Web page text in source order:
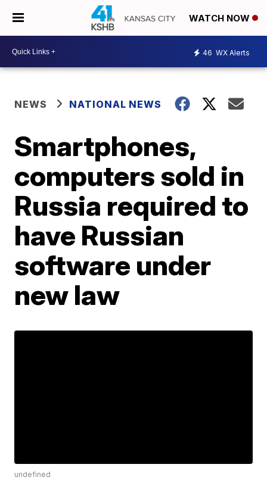
WATCH NOW
46 WX Alerts
NEWS NATIONAL NEWS
Smartphones,
computers sold in
Russia required to
have Russian
software under
new law
undefined